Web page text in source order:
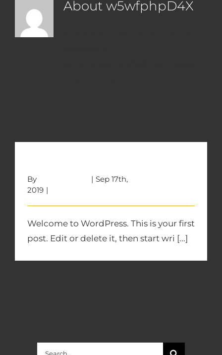
About w5wfphpD4X
By | Sep 17th,
2019 |
Welcome to WordPress. This is your first
post. Edit or delete it, then start wri [...]
Search